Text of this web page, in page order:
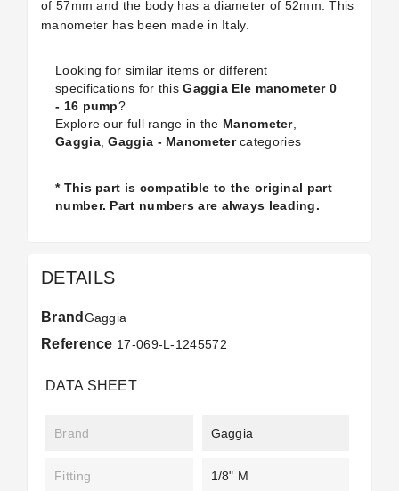
of 57mm and the body has a diameter of 52mm. This
manometer has been made in Italy.
Looking for similar items or different
specifications for thisGaggia Ele manometer 0
- 16 pump?
Explore our full range in the Manometer,
Gaggia,Gaggia - Manometercategories
* This part is compatible to the original part
number. Part numbers are always leading.
DETAILS
Brand Gaggia
Reference 17-069-L-1245572
DATA SHEET
Brand Gaggia
Fitting 1/8" M